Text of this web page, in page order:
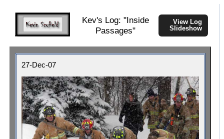
Kev's Log: "Inside
Passages"
View Log
Slideshow
27-Dec-07